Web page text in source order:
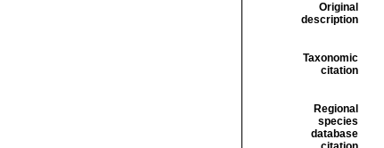
Original
description
Taxonomic
citation
Regional
species
database